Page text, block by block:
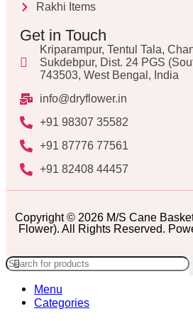
Rakhi Items
Get in Touch
Kriparampur, Tentul Tala,
Sukdebpur, Dist. 24 PGS
743503, West Bengal, India
info@dryflower.in
+91 98307 35582
+91 87776 77561
+91 82408 44457
Copyright © 2026 M/S Cane
Flower). All Rights Reserved.
Menu
Categories